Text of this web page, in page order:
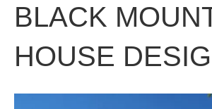
BLACK
HOUSE